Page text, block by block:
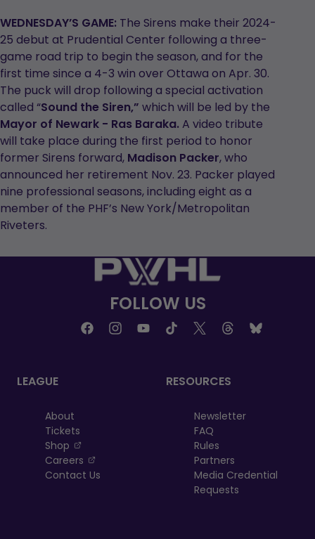
WEDNESDAY’S GAME: The Sirens make their 2024-
25 debut at Prudential Center following a three-
game road trip to begin the season, and for the
first time since a 4-3 win over Ottawa on Apr. 30.
The puck will drop following a special activation
called “Sound the Siren,” which will be led by the
Mayor of Newark - Ras Baraka. A video tribute
will take place during the first period to honor
former Sirens forward, Madison Packer, who
announced her retirement Nov. 23. Packer played
nine professional seasons, including eight as a
member of the PHF’s New York/Metropolitan
Riveters.
FOLLOW US
LEAGUE
About
Tickets
Shop
, opens in a new tab
Careers
, opens in a new tab
Contact Us
RESOURCES
Newsletter
FAQ
Rules
Partners
Media Credential
Requests